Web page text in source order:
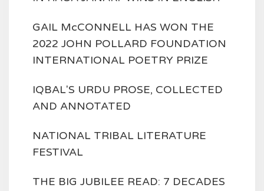
GAIL McCONNELL HAS WON THE
2022 JOHN POLLARD FOUNDATION
INTERNATIONAL POETRY PRIZE
IQBAL'S URDU PROSE, COLLECTED
AND ANNOTATED
NATIONAL TRIBAL LITERATURE
FESTIVAL
THE BIG JUBILEE READ: 7 DECADES